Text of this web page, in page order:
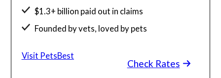
$1.3+ billion paid out in claims
Founded by vets, loved by pets
Check Rates
Visit PetsBest